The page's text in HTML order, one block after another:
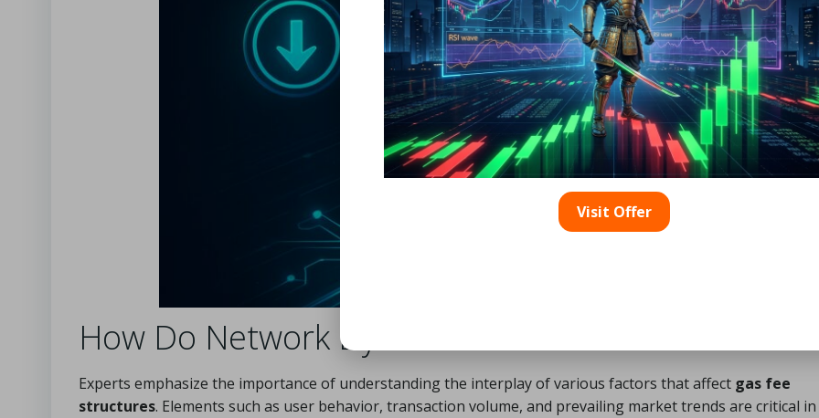
How Do Network Dynamics Influence Gas Fees?
Experts emphasize the importance of understanding the interplay of various factors that affect gas fee
structures. Elements such as user behavior, transaction volume, and prevailing market trends are critical in
Visit Offer